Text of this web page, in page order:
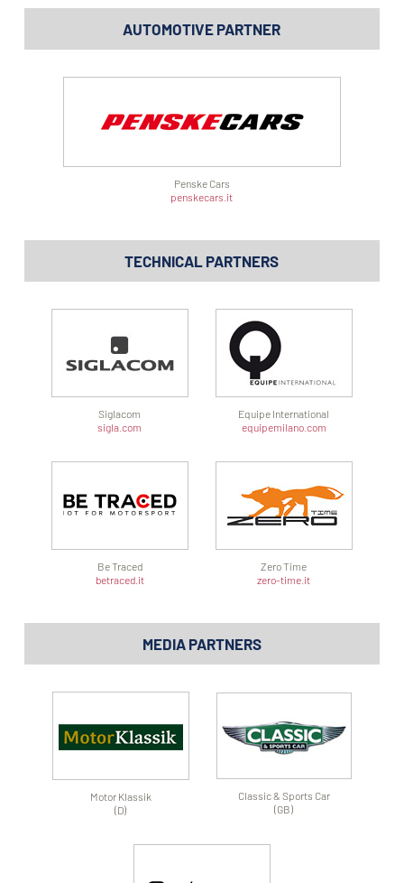
AUTOMOTIVE PARTNER
Penske Cars
penskecars.it
TECHNICAL PARTNERS
Siglacom
sigla.com
Equipe International
equipemilano.com
Be Traced
betraced.it
Zero Time
zero-time.it
MEDIA PARTNERS
Motor Klassik
(D)
Classic & Sports Car
(GB)